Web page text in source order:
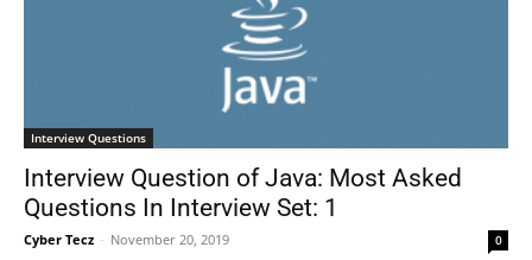
Interview Questions
Interview Question of Java: Most Asked
Questions In Interview Set: 1
Cyber Tecz - November 20, 2019 0